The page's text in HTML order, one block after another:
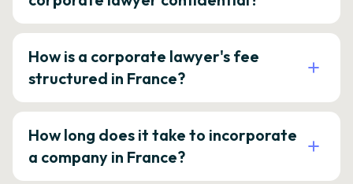
How is a corporate lawyer's fee
structured in France?
How long does it take to incorporate
a company in France?